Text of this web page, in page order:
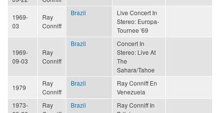
1969-
03
Ray
Conniff
Brazil
Live Concert In
Stereo: Europa-
Tournee '69
1969-
09-03
Ray
Conniff
Brazil
Concert In
Stereo: Live At
The
Sahara/Tahoe
1979
Ray
Conniff
Brazil
Ray Conniff En
Venezuela
1973-
Ray
Brazil
Ray Conniff In